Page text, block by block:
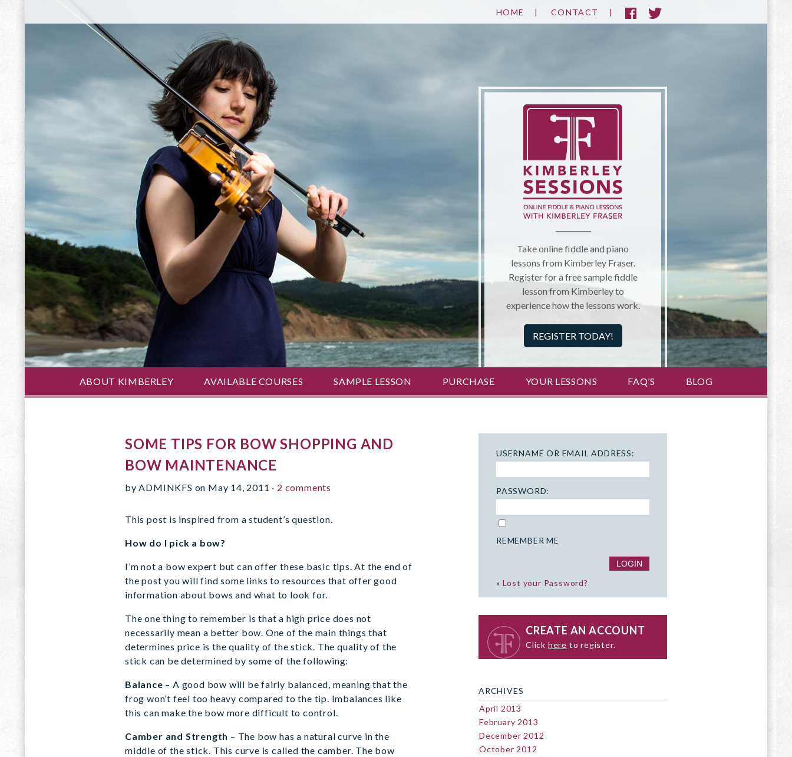
HOME CONTACT
Take online fiddle and piano
lessons from Kimberley Fraser.
Register for a free sample fiddle
lesson from Kimberley to
experience how the lessons work.
REGISTER TODAY!
ABOUT KIMBERLEY AVAILABLE COURSES SAMPLE LESSON PURCHASE YOUR LESSONS FAQ’S BLOG
SOME TIPS FOR BOW SHOPPING AND
BOW MAINTENANCE
byADMINKFS on May 14, 2011 · 2 comments
This post is inspired from a student’s question.
How do I pick a bow?
I’m not a bow expert but can offer these basic tips. At the end of
the post you will find some links to resources that offer good
information about bows and what to look for.
The one thing to remember is that a high price does not
necessarily mean a better bow. One of the main things that
determines price is the quality of the stick. The quality of the
stick can be determined by some of the following:
Balance – A good bow will be fairly balanced, meaning that the
frog won’t feel too heavy compared to the tip. Imbalances like
this can make the bow more difficult to control.
Camber and Strength – The bow has a natural curve in the
middle of the stick. This curve is called the camber. The bow
USERNAME OR EMAIL ADDRESS:
PASSWORD:
REMEMBER ME
» Lost your Password?
CREATE AN ACCOUNT
Click here to register.
ARCHIVES
April 2013
February 2013
December 2012
October 2012